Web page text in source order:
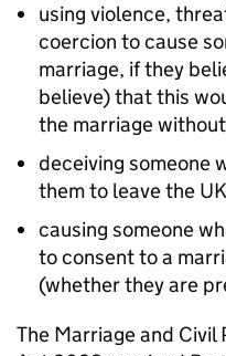
using violence,
coercion to cause
marriage, if they
believe) that this
the marriage
deceiving someone
them to leave the
causing someone
to consent to a
(whether they are
The Marriage and